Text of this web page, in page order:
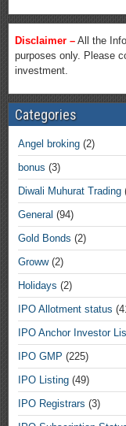
Disclaimer – All the
purposes only. Please
investment.
Categories
Angel broking (2)
bonus (3)
Diwali Muhurat Trading
General (94)
Gold Bonds (2)
Groww(2)
Holidays (2)
IPO Allotment status
IPO Anchor Investor
IPO GMP (225)
IPO Listing (49)
IPO Registrars (3)